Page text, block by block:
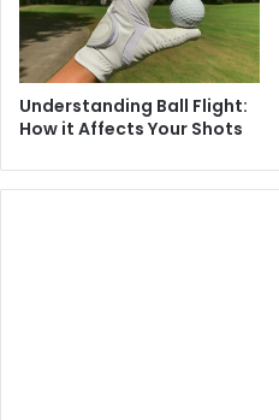
Understanding Ball Flight:
How it Affects Your Shots